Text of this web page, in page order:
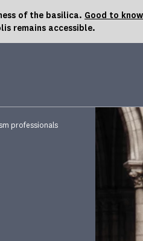
of the basilica. Good to
remains accessible.
professionals